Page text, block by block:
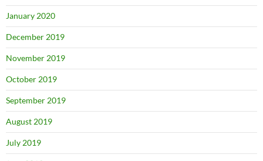
January 2020
December 2019
November 2019
October 2019
September 2019
August 2019
July 2019